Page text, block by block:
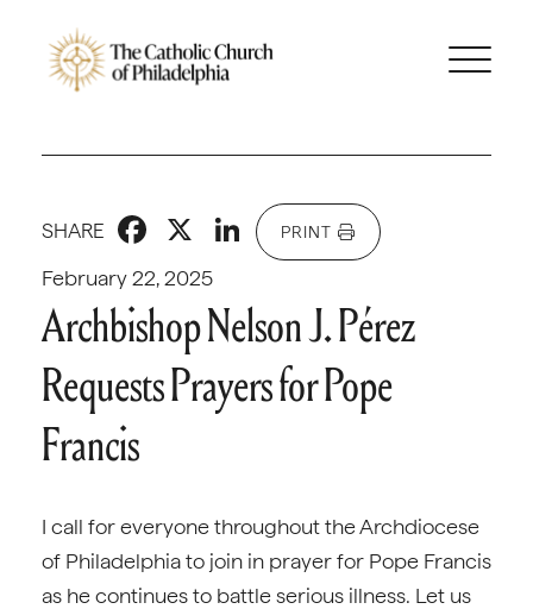
February 22, 2025
SHARE Facebook
X LinkedIn
PRINT
Archbishop Nelson J. Pérez
Requests Prayers for Pope
Francis
I call for everyone throughout the Archdiocese
of Philadelphia to join in prayer for Pope Francis
as he continues to battle serious illness. Let us